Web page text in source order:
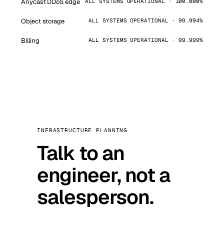
Anycast DDoS edge
Object storage ALL SYSTEMS OPERATIONAL · 99.994%
Billing ALL SYSTEMS OPERATIONAL · 99.999%
INFRASTRUCTURE PLANNING
Talk to an
engineer, not a
salesperson.